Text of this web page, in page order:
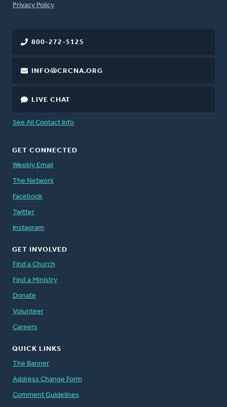
FOOTER
Privacy Policy
800-272-5125
INFO@CRCNA.ORG
LIVE CHAT
See All Contact Info
GET CONNECTED
Weekly Email
The Network
Facebook
Twitter
Instagram
GET INVOLVED
Find a Church
Find a Ministry
Donate
Volunteer
Careers
QUICK LINKS
The Banner
Address Change Form
Comment Guidelines